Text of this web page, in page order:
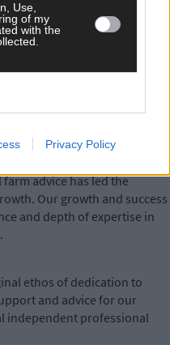
Use,
of my
with the
Privacy Policy
experience in farm planning
a professional
We ensure our clients get
their farm payments are
advice has led the
Our growth and success
and depth of expertise in
ethos of dedication to
and advice for our
independent professional